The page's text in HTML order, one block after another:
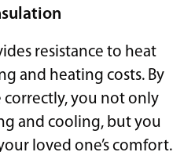
resistance to heat
and heating costs. By
you not only
and cooling, but you
loved one’s comfort.